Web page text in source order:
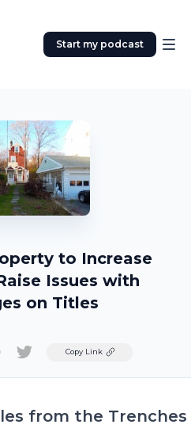
Start my podcast
to Increase
Issues with
on Titles
TwitterCopy Link
from the Trenches